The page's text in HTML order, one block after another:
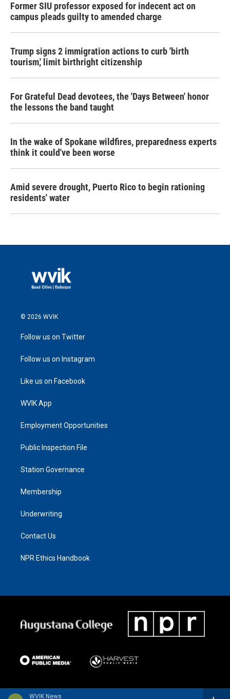
WVIK News
Former SIU professor exposed for indecent act on
campus pleads guilty to amended charge
Trump signs 2 immigration actions to curb 'birth
tourism,' limit birthright citizenship
For Grateful Dead devotees, the 'Days Between' honor
the lessons the band taught
In the wake of Spokane wildfires, preparedness experts
think it could've been worse
Amid severe drought, Puerto Rico to begin rationing
residents' water
© 2026 WVIK
Follow us on Twitter
Follow us on Instagram
Like us on Facebook
WVIK App
Employment Opportunities
Public Inspection File
Station Governance
Membership
Underwriting
Contact Us
NPR Ethics Handbook